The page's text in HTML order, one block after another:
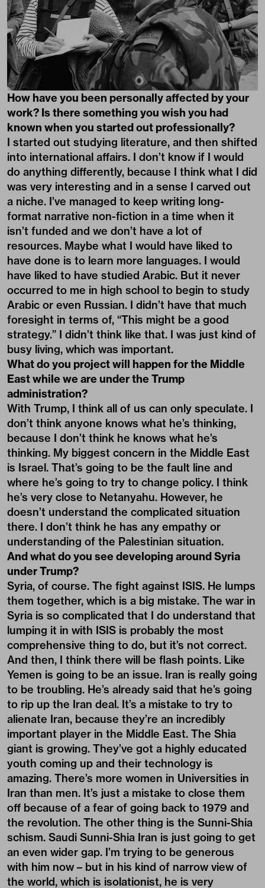
How have you been personally affected by your
work? Is there something you wish you had
known when you started out professionally?
I started out studying literature, and then shifted
into international affairs. I don’t know if I would
do anything differently, because I think what I did
was very interesting and in a sense I carved out
a niche. I’ve managed to keep writing long-
format narrative non-fiction in a time when it
isn’t funded and we don’t have a lot of
resources. Maybe what I would have liked to
have done is to learn more languages. I would
have liked to have studied Arabic. But it never
occurred to me in high school to begin to study
Arabic or even Russian. I didn’t have that much
foresight in terms of, “This might be a good
strategy.” I didn’t think like that. I was just kind of
busy living, which was important.
What do you project will happen for the Middle
East while we are under the Trump
administration?
With Trump, I think all of us can only speculate. I
don’t think anyone knows what he’s thinking,
because I don’t think he knows what he’s
thinking. My biggest concern in the Middle East
is Israel. That’s going to be the fault line and
where he’s going to try to change policy. I think
he’s very close to Netanyahu. However, he
doesn’t understand the complicated situation
there. I don’t think he has any empathy or
understanding of the Palestinian situation.
And what do you see developing around Syria
under Trump?
Syria, of course. The fight against ISIS. He lumps
them together, which is a big mistake. The war in
Syria is so complicated that I do understand that
lumping it in with ISIS is probably the most
comprehensive thing to do, but it’s not correct.
And then, I think there will be flash points. Like
Yemen is going to be an issue. Iran is really going
to be troubling. He’s already said that he’s going
to rip up the Iran deal. It’s a mistake to try to
alienate Iran, because they’re an incredibly
important player in the Middle East. The Shia
giant is growing. They’ve got a highly educated
youth coming up and their technology is
amazing. There’s more women in Universities in
Iran than men. It’s just a mistake to close them
off because of a fear of going back to 1979 and
the revolution. The other thing is the Sunni-Shia
schism. Saudi Sunni-Shia Iran is just going to get
an even wider gap. I’m trying to be generous
with him now – but in his kind of narrow view of
the world, which is isolationist, he is very